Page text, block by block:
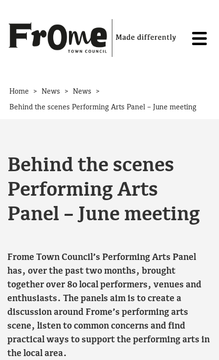
Home > News > News >
Behind the scenes Performing Arts Panel – June meeting
Behind the scenes
Performing Arts
Panel – June meeting
Frome Town Council’s Performing Arts Panel
has, over the past two months, brought
together over 80 local performers, venues and
enthusiasts. The panels aim is to create a
discussion around Frome’s performing arts
scene, listen to common concerns and find
practical ways to support the performing arts in
the local area.